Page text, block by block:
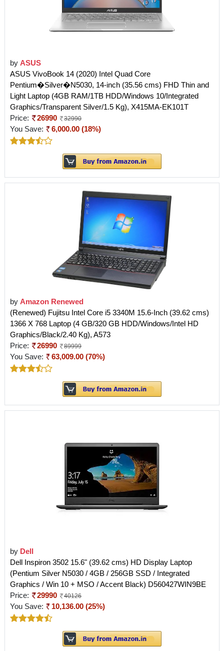
by ASUS
ASUS VivoBook 14 (2020) Intel Quad Core
Pentium�Silver�N5030, 14-inch (35.56 cms) FHD Thin and
Light Laptop (4GB RAM/1TB HDD/Windows 10/Integrated
Graphics/Transparent Silver/1.5 Kg), X415MA-EK101T
Price:
26990 32990
You Save: 6,000.00 (18%)
by Amazon Renewed
(Renewed) Fujitsu Intel Core i5 3340M 15.6-Inch (39.62 cms)
1366 X 768 Laptop (4 GB/320 GB HDD/Windows/Intel HD
Graphics/Black/2.40 Kg), A573
Price:
26990 89999
You Save: 63,009.00 (70%)
by Dell
Dell Inspiron 3502 15.6" (39.62 cms) HD Display Laptop
(Pentium Silver N5030 / 4GB / 256GB SSD / Integrated
Graphics / Win 10 + MSO / Accent Black) D560427WIN9BE
Price:
29990 40126
You Save: 10,136.00 (25%)